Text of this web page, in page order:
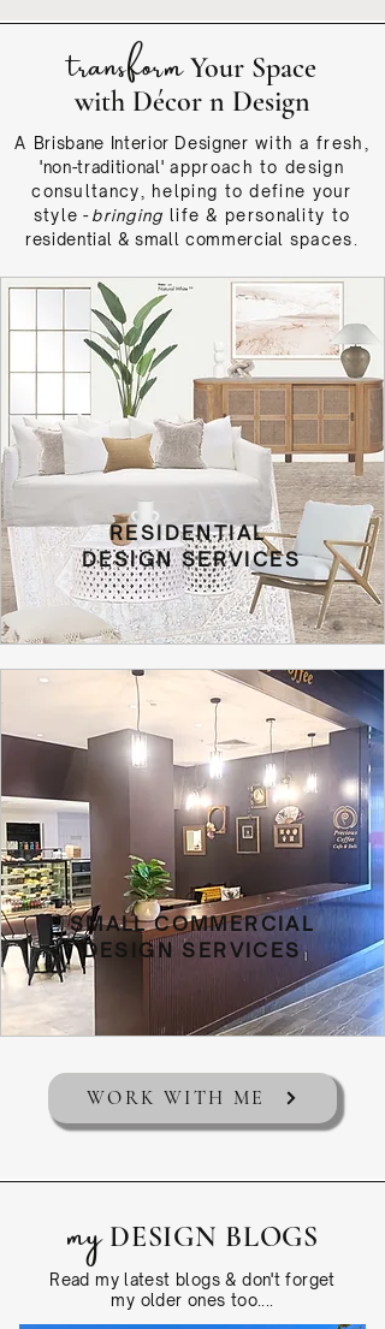
transformYour Space
with Décor n Design
A Brisbane Interior Designer with a fresh,
'non-traditional' approachto design
consultancy, helping to define your
style -bringing life & personality to
residential & small commercial spaces.
RESIDENTIAL
DESIGN SERVICES
SMALL COMMERCIAL
DESIGN SERVICES
WORK WITH ME
myDESIGN BLOGS
Read my latest blogs & don't forget
my older ones too....